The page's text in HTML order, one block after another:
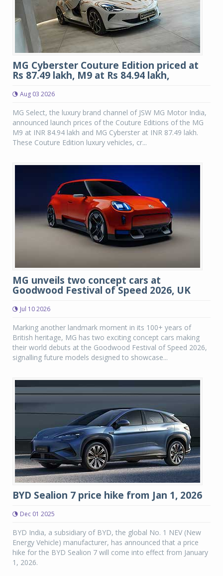
MG Cyberster Couture Edition priced at
Rs 87.49 lakh, M9 at Rs 84.94 lakh,
Aug 03 2026
MG Select, the luxury brand channel of JSW MG Motor India,
announced launch prices of the Couture Editions of the MG
M9 at INR 84.94 lakh and MG Cyberster at INR 87.49 lakh.
These Couture Edition luxury vehicles, cr...
MG unveils two concept cars at
Goodwood Festival of Speed 2026, UK
Jul 10 2026
Marking another landmark moment in its 100+ years of
British heritage, MG has two exciting concept cars making
their world debuts at the Goodwood Festival of Speed 2026,
signalling future models designed to showcase...
BYD Sealion 7 price hike from Jan 1, 2026
Dec 01 2025
BYD India, a subsidiary of BYD, the global No. 1 NEV (New
Energy Vehicle) manufacturer, has announced that a price
hike for the BYD Sealion 7 will come into effect from January
1, 2026.